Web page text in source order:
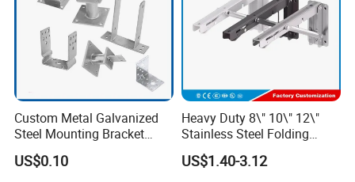
Custom Metal Galvanized
Steel Mounting Bracket
Stanchion Holder
US$0.10
Heavy Duty 8\" 10\" 12\"
Stainless Steel Folding
Shelf Bracket Triangle
Bracket Wall Support for 8
US$1.40-3.12